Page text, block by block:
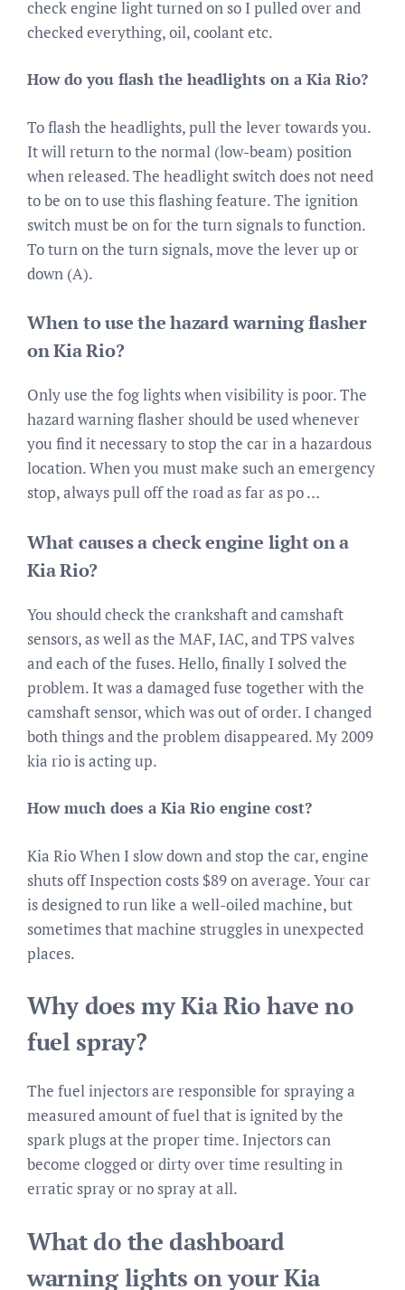
check engine light turned on so I pulled over and
checked everything, oil, coolant etc.
How do you flash the headlights on a Kia Rio?
To flash the headlights, pull the lever towards you.
It will return to the normal (low-beam) position
when released. The headlight switch does not need
to be on to use this flashing feature. The ignition
switch must be on for the turn signals to function.
To turn on the turn signals, move the lever up or
down (A).
When to use the hazard warning flasher
on Kia Rio?
Only use the fog lights when visibility is poor. The
hazard warning flasher should be used whenever
you find it necessary to stop the car in a hazardous
location. When you must make such an emergency
stop, always pull off the road as far as po …
What causes a check engine light on a
Kia Rio?
You should check the crankshaft and camshaft
sensors, as well as the MAF, IAC, and TPS valves
and each of the fuses. Hello, finally I solved the
problem. It was a damaged fuse together with the
camshaft sensor, which was out of order. I changed
both things and the problem disappeared. My 2009
kia rio is acting up.
How much does a Kia Rio engine cost?
Kia Rio When I slow down and stop the car, engine
shuts off Inspection costs $89 on average. Your car
is designed to run like a well-oiled machine, but
sometimes that machine struggles in unexpected
places.
Why does my Kia Rio have no
fuel spray?
The fuel injectors are responsible for spraying a
measured amount of fuel that is ignited by the
spark plugs at the proper time. Injectors can
become clogged or dirty over time resulting in
erratic spray or no spray at all.
What do the dashboard
warning lights on your Kia